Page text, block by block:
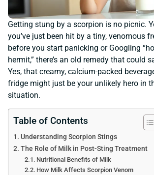
Getting stung by a scorpion is no picnic.
you’ve just been hit by a tiny, venomous
before you start panicking or Googling
hermit,” there’s an old remedy that could
Yes, that creamy, calcium-packed
fridge might just be your unlikely hero in
situation.
Table of Contents
Understanding Scorpion Stings
The Role of Milk in Post-Sting Treatment
Nutritional Benefits of Milk
How Milk Affects Scorpion Venom